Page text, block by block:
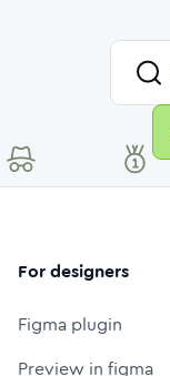
For designers
Figma plugin
Preview in figma